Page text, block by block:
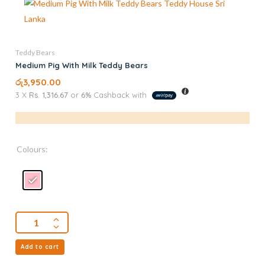
Teddy Bears
Medium Pig With Milk Teddy Bears
රු3,950.00
3 X Rs. 1,316.67 or 6% Cashback with
Colours:
Add to cart